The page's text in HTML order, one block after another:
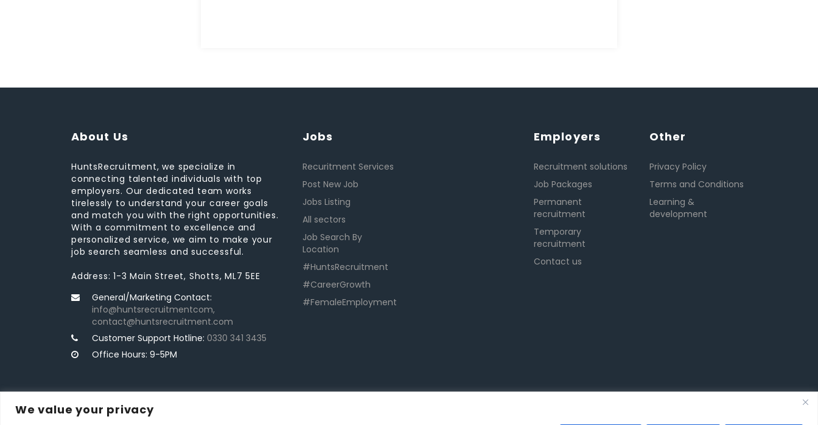
We value your privacy
About Us
HuntsRecruitment, we specialize in
connecting talented individuals with top
employers. Our dedicated team works
tirelessly to understand your career goals
and match you with the right opportunities.
With a commitment to excellence and
personalized service, we aim to make your
job search seamless and successful.
Address: 1-3 Main Street, Shotts, ML7 5EE
General/Marketing Contact:
info@huntsrecruitmentcom,
contact@huntsrecruitment.com
Customer Support Hotline: 0330 341 3435
Office Hours: 9-5PM
Jobs
Recuritment Services
Post New Job
Jobs Listing
All sectors
Job Search By
Location
#HuntsRecruitment
#CareerGrowth
#FemaleEmployment
Employers
Recruitment solutions
Job Packages
Permanent
recruitment
Temporary
recruitment
Contact us
Other
Privacy Policy
Terms and Conditions
Learning &
development